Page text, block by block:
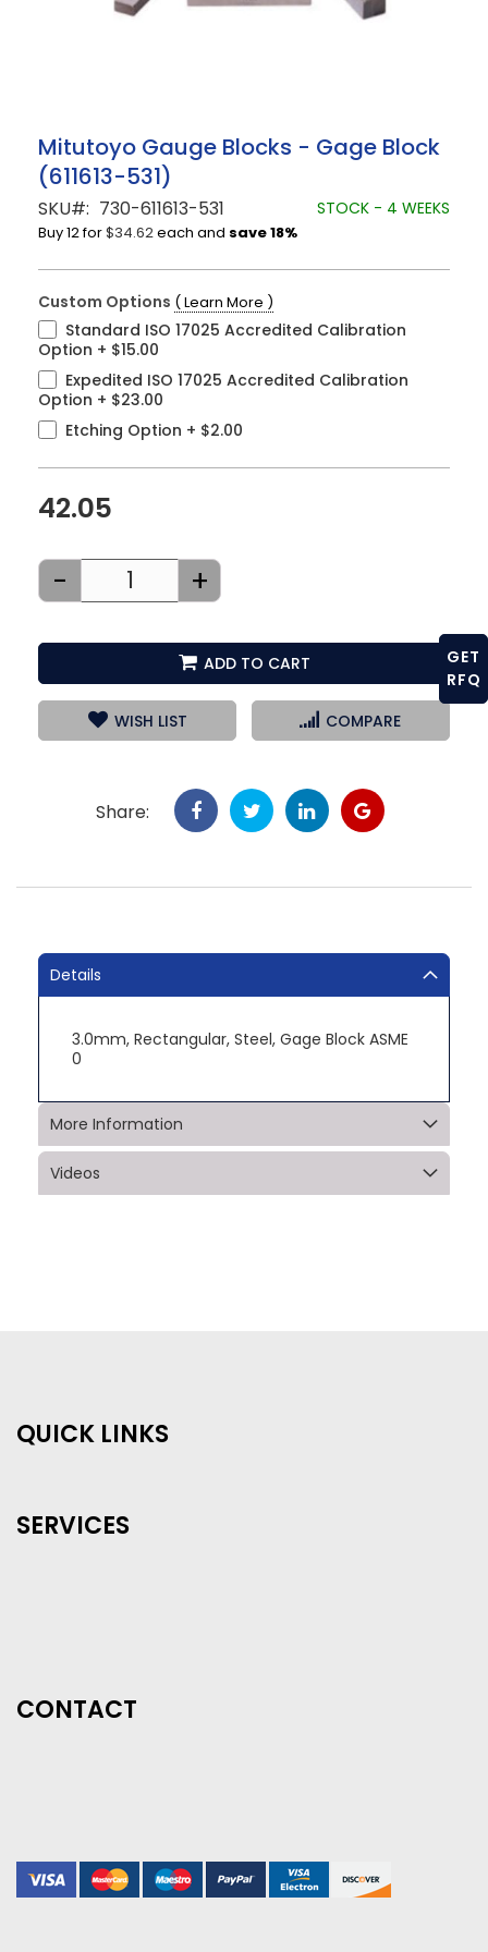
Skip
to
the
beginning
of
the
gallery
Mitutoyo Gauge Blocks - Gage Block
(611613-531)
SKU 730-611613-531 STOCK - 4 WEEKS
Buy 12 for$34.62each and save18%
Custom Options ( Learn More )
Standard ISO 17025 Accredited Calibration
Option + $15.00
Expedited ISO 17025 Accredited Calibration
Option + $23.00
Etching Option + $2.00
42.05
- +
ADD TO CART
WISH LIST COMPARE
Share:
Details
3.0mm, Rectangular, Steel, Gage Block ASME
0
More Information
Videos
QUICK LINKS
SERVICES
CONTACT
GET
RFQ